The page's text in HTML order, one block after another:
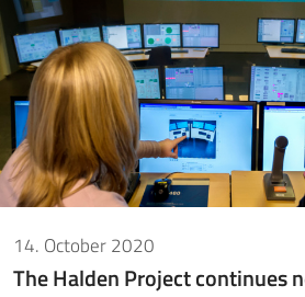
14. October 2020
The Halden Project continues